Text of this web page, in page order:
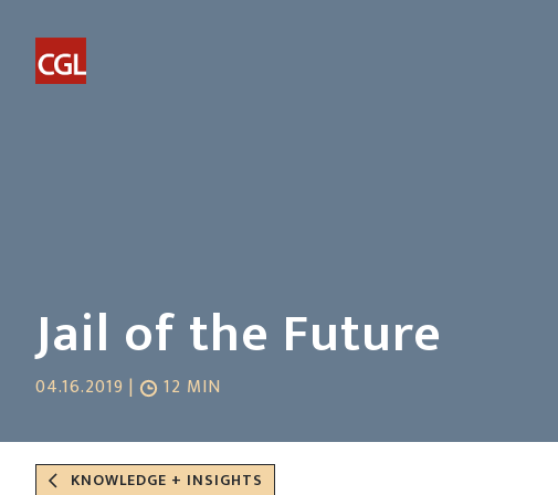
Jail of the Future
04.16.2019 | 12 MIN
KNOWLEDGE + INSIGHTS